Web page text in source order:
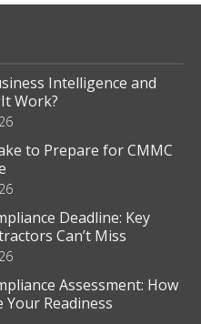
Intelligence and
Work?
to Prepare for CMMC
Deadline: Key
Can’t Miss
Assessment: How
Your Readiness